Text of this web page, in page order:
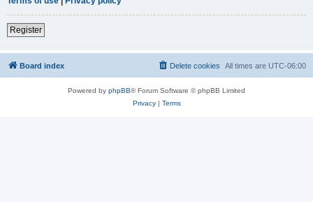
Register
Board index All times are UTC-06:00
Delete cookies
Powered by phpBB® Forum Software © phpBB Limited
Privacy| Terms